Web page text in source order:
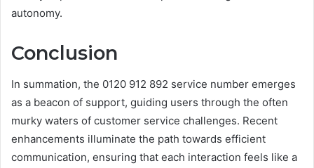
autonomy.
Conclusion
In summation, the 0120 912 892 service number emerges
as a beacon of support, guiding users through the often
murky waters of customer service challenges. Recent
enhancements illuminate the path towards efficient
communication, ensuring that each interaction feels like a